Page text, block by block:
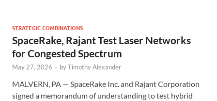
STRATEGIC COMBINATIONS
SpaceRake, Rajant Test Laser Networks
for Congested Spectrum
May 27, 2026 - byTimothy Alexander
MALVERN, PA — SpaceRake Inc. and Rajant Corporation
signed a memorandum of understanding to test hybrid